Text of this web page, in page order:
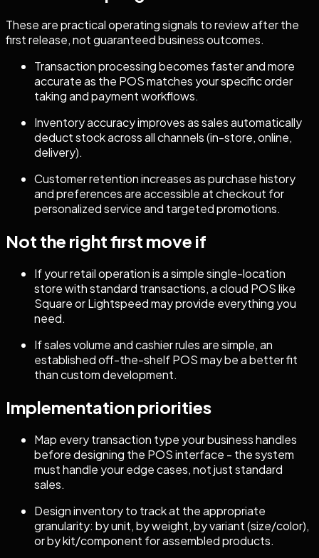
These are practical operating signals to review after the
first release, not guaranteed business outcomes.
Transaction processing becomes faster and more
accurate as the POS matches your specific order
taking and payment workflows.
Inventory accuracy improves as sales automatically
deduct stock across all channels (in-store, online,
delivery).
Customer retention increases as purchase history
and preferences are accessible at checkout for
personalized service and targeted promotions.
Not the right first move if
If your retail operation is a simple single-location
store with standard transactions, a cloud POS like
Square or Lightspeed may provide everything you
need.
If sales volume and cashier rules are simple, an
established off-the-shelf POS may be a better fit
than custom development.
Implementation priorities
Map every transaction type your business handles
before designing the POS interface - the system
must handle your edge cases, not just standard
sales.
Design inventory to track at the appropriate
granularity: by unit, by weight, by variant (size/color),
or by kit/component for assembled products.